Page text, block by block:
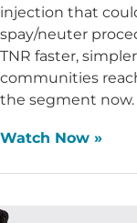
injection that
spay/neuter
TNR faster,
communities
the segment now.
Watch Now »